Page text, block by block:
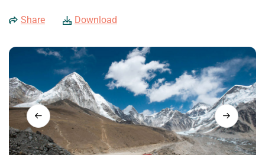
Nepal Peak Climbing
Nepal Day Tours
Nepal Spiritual Tours
Tibet Spiritual Tours
Contact
Share Download